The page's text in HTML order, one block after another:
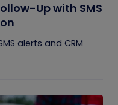
Up with SMS
alerts and CRM